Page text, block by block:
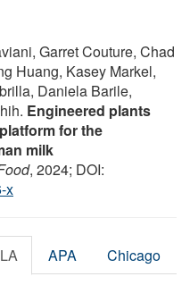
Garret Couture, Chad
Huang, Kasey Markel,
Daniela Barile,
Engineered plants
for the
milk
, 2024; DOI:
x
APA Chicago